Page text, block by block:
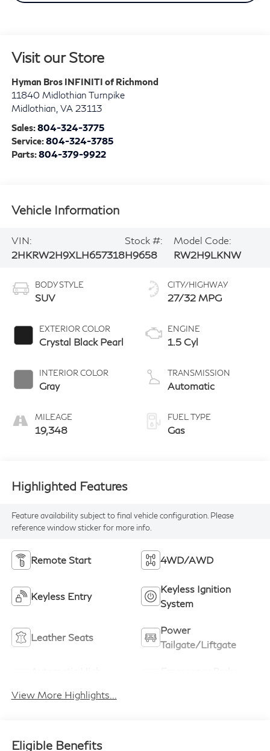
Visit our Store
Hyman Bros INFINITI of Richmond
11840 Midlothian Turnpike
Midlothian VA 23113
Sales:804-324-3775
Service:804-324-3785
Parts:804-379-9922
Vehicle Information
VIN:
2HKRW2H9XLH657318
Stock #:
H9658
Model Code:
RW2H9LKNW
BODY STYLE
SUV
EXTERIOR COLOR
Crystal Black Pearl
INTERIOR COLOR
Gray
MILEAGE
19,348
CITY/HIGHWAY
27/32 MPG
ENGINE
1.5 Cyl
TRANSMISSION
Automatic
FUEL TYPE
Gas
Highlighted Features
Feature availability subject to final vehicle configuration. Please
reference window sticker for more info.
Remote Start 4WD/AWD
Keyless Entry
Keyless Ignition
System
Leather Seats
Power
Tailgate/Liftgate
View More Highlights...
Eligible Benefits